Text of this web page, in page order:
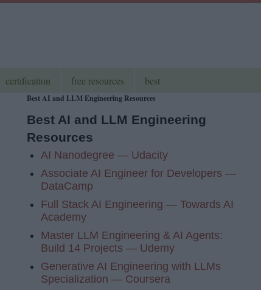
certification free resources best
Best AI and LLM Engineering Resources
Best AI and LLM Engineering
Resources
AI Nanodegree — Udacity
Associate AI Engineer for Developers —
DataCamp
Full Stack AI Engineering — Towards AI
Academy
Master LLM Engineering & AI Agents:
Build 14 Projects — Udemy
Generative AI Engineering with LLMs
Specialization — Coursera